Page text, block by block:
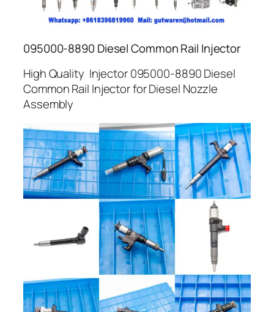
095000-8890 Diesel Common Rail Injector
High Quality Injector 095000-8890 Diesel
Common Rail Injector for Diesel Nozzle
Assembly